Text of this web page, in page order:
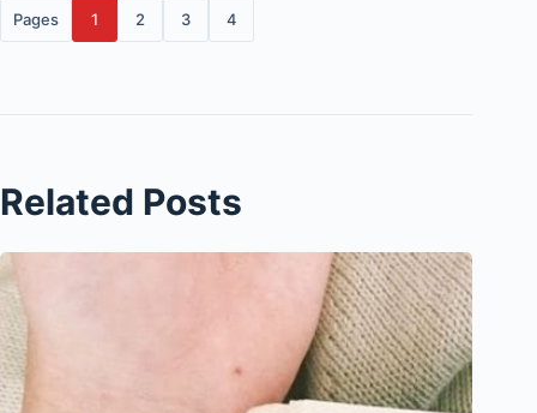
Pages 1 2 3 4
Related Posts